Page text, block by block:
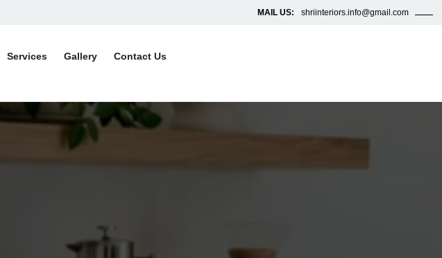
MAIL US: shriinteriors.info@gmail.com
Services Gallery Contact Us